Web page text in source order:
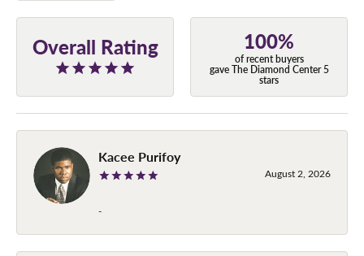
Overall Rating 100%
of recent buyers
gave The Diamond Center 5
stars
Kacee Purifoy
August 2, 2026
-